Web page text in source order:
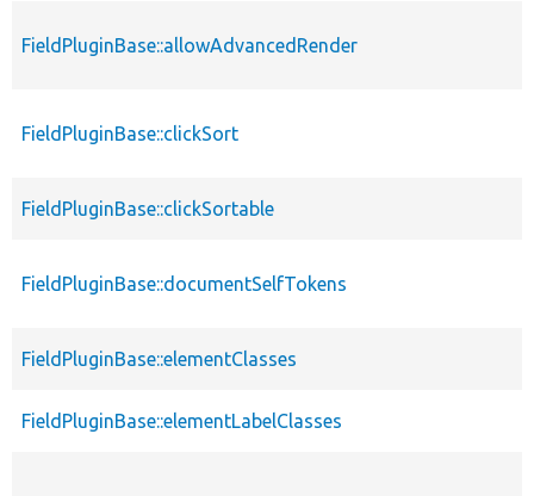
FieldPluginBase::allowAdvancedRender
FieldPluginBase::clickSort
FieldPluginBase::clickSortable
FieldPluginBase::documentSelfTokens
FieldPluginBase::elementClasses
FieldPluginBase::elementLabelClasses